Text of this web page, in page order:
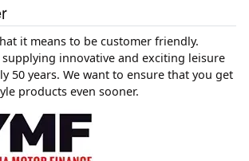
it means to be customer friendly.
supplying innovative and exciting leisure
50 years. We want to ensure that you get
products even sooner.